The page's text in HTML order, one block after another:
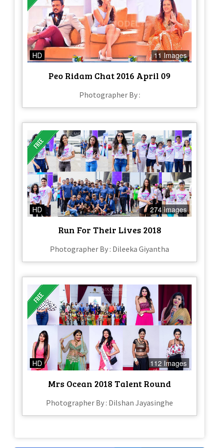
HD 11 Images
Peo Ridam Chat 2016 April 09
Photographer By :
HD 274 Images
Run For Their Lives 2018
Photographer By : Dileeka Giyantha
HD 112 Images
Mrs Ocean 2018 Talent Round
Photographer By : Dilshan Jayasinghe